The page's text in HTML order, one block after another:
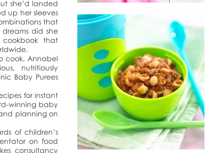
she’d landed
up her sleeves
that
did she
that
cook, Annabel
nutritiously
Baby Purees
for instant
winning baby
planning on
of children’s
on food
consultancy